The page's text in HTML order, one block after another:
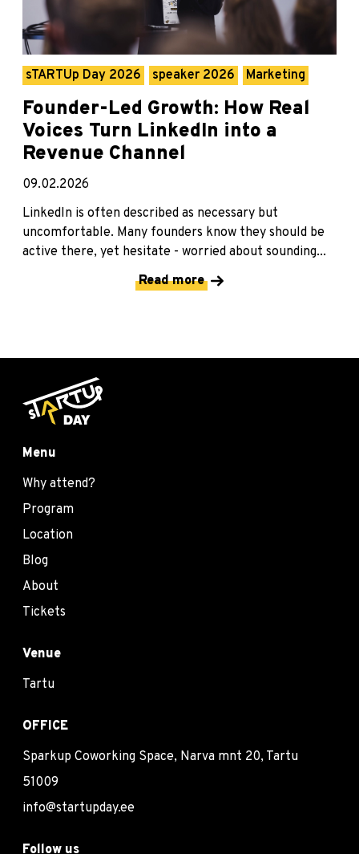
sTARTUp Day 2026 speaker 2026 Marketing
Founder-Led Growth: How Real
Voices Turn LinkedIn into a
Revenue Channel
09.02.2026
LinkedIn is often described as necessary but
uncomfortable. Many founders know they should be
active there, yet hesitate - worried about sounding...
Read more
Menu
Why attend?
Program
Location
Blog
About
Tickets
Venue
Tartu
OFFICE
Sparkup Coworking Space, Narva mnt 20, Tartu
51009
info@startupday.ee
Follow us